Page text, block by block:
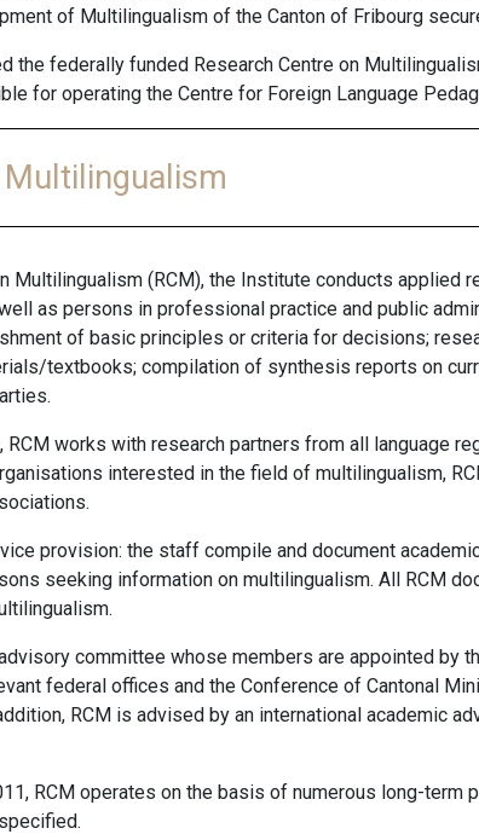
of Multilingualism of the Canton of Fribourg
the federally funded Research Centre on
for operating the Centre for Foreign Language
Multilingualism
Multilingualism (RCM), the Institute conducts
as persons in professional practice and public
of basic principles or criteria for decisions;
textbooks; compilation of synthesis reports on
works with research partners from all language
interested in the field of multilingualism,
provision: the staff compile and document
seeking information on multilingualism. All RCM
committee whose members are appointed by
federal offices and the Conference of Cantonal
RCM is advised by an international academic
RCM operates on the basis of numerous long-